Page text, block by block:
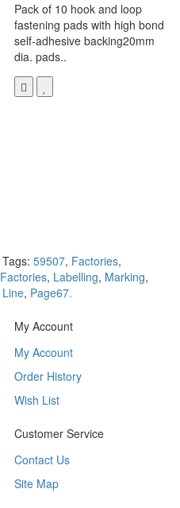
Pack of 10 hook and loop
fastening pads with high bond
self-adhesive backing20mm
dia. pads..
Tags: 59507, Factories,
Factories, Labelling, Marking,
Line, Page67.
My Account
My Account
Order History
Wish List
Customer Service
Contact Us
Site Map